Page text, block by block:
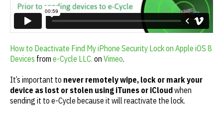
How to Deactivate Find My iPhone Security Lock on Apple iOS 8
Devices from e-Cycle LLC. on Vimeo.
It’s important to never remotely wipe, lock or mark your
device as lost or stolen using iTunes or iCloudwhen
sending it to e-Cycle because it will reactivate the lock.